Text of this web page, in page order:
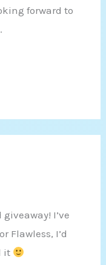
forward to
I’ve
Flawless, I’d
it